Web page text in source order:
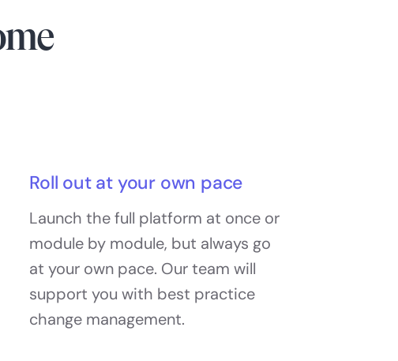
Roll out at your own pace
Launch the full platform at once or
module by module, but always go
at your own pace. Our team will
support you with best practice
change management.